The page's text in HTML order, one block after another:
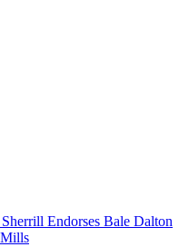
Endorses Bale Dalton